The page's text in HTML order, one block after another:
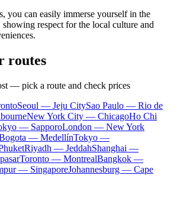
you can easily immerse yourself in the
respect for the local culture and
routes
— pick a route and check prices
Seoul — Jeju CitySao Paulo — Rio de
New York City — ChicagoHo Chi
— SapporoLondon — New York
— MedellínTokyo —
Riyadh — JeddahShanghai —
Toronto — MontrealBangkok —
— SingaporeJohannesburg — Cape